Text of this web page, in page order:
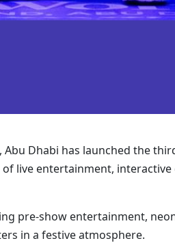
Abu Dhabi has launched the
live entertainment,
pre-show entertainment,
in a festive atmosphere.